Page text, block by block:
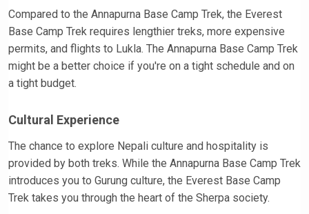
Compared to the Annapurna Base Camp Trek, the Everest
Base Camp Trek requires lengthier treks, more expensive
permits, and flights to Lukla. The Annapurna Base Camp Trek
might be a better choice if you're on a tight schedule and on
a tight budget.
Cultural Experience
The chance to explore Nepali culture and hospitality is
provided by both treks. While the Annapurna Base Camp Trek
introduces you to Gurung culture, the Everest Base Camp
Trek takes you through the heart of the Sherpa society.